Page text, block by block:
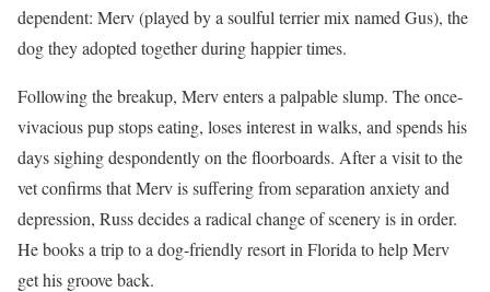
dependent: Merv (played by a soulful terrier mix named Gus), the
dog they adopted together during happier times.
Following the breakup, Merv enters a palpable slump. The once-
vivacious pup stops eating, loses interest in walks, and spends his
days sighing despondently on the floorboards. After a visit to the
vet confirms that Merv is suffering from separation anxiety and
depression, Russ decides a radical change of scenery is in order.
He books a trip to a dog-friendly resort in Florida to help Merv
get his groove back.